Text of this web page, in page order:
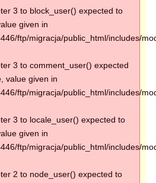
3 to block_user() expected to
given in
ftp/migracja/public_html/includes/
3 to comment_user() expected
value given in
ftp/migracja/public_html/includes/
3 to locale_user() expected to
given in
ftp/migracja/public_html/includes/
2 to node_user() expected to